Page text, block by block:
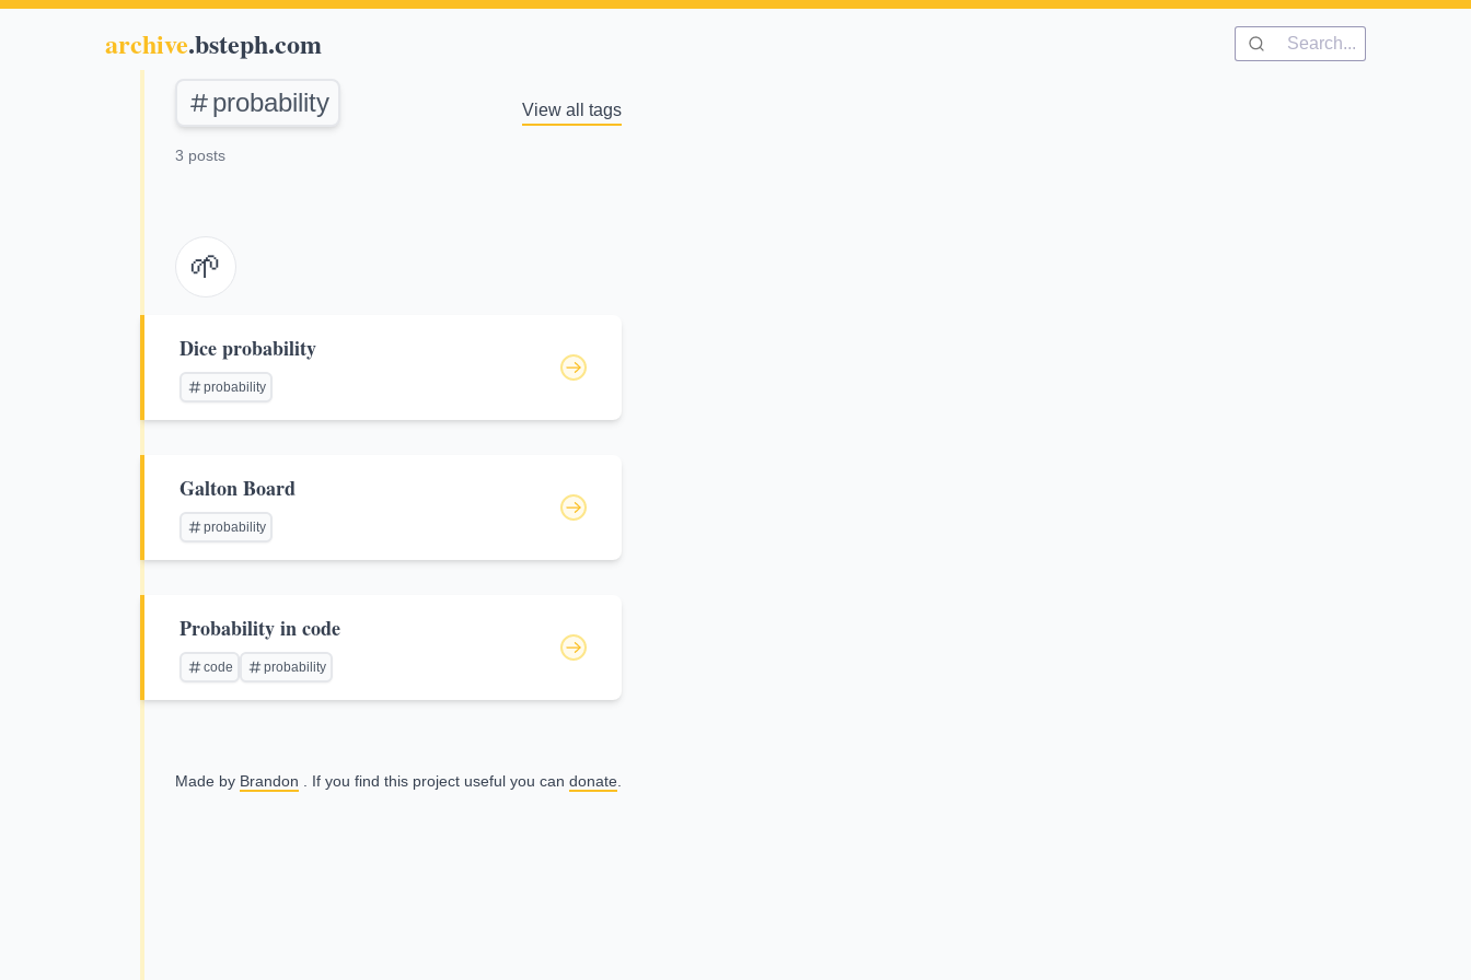
archive.bsteph.com
probability View all tags
3 posts
🌱
Dice probability
probability
Galton Board
probability
Probability in code
code probability
Made by Brandon . If you find this project useful you can donate